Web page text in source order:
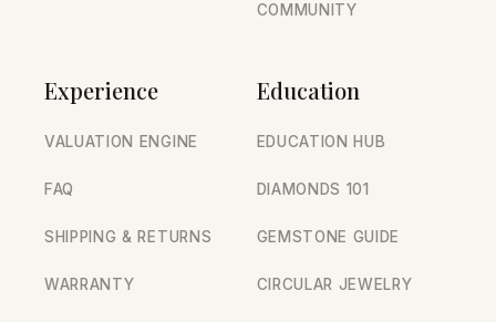
COMMUNITY
Experience
VALUATION ENGINE
FAQ
SHIPPING & RETURNS
WARRANTY
Education
EDUCATION HUB
DIAMONDS 101
GEMSTONE GUIDE
CIRCULAR JEWELRY